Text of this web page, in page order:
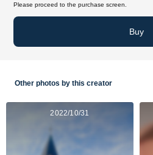
Please proceed to the purchase screen.
Buy
Other photos by this creator
2022/10/31